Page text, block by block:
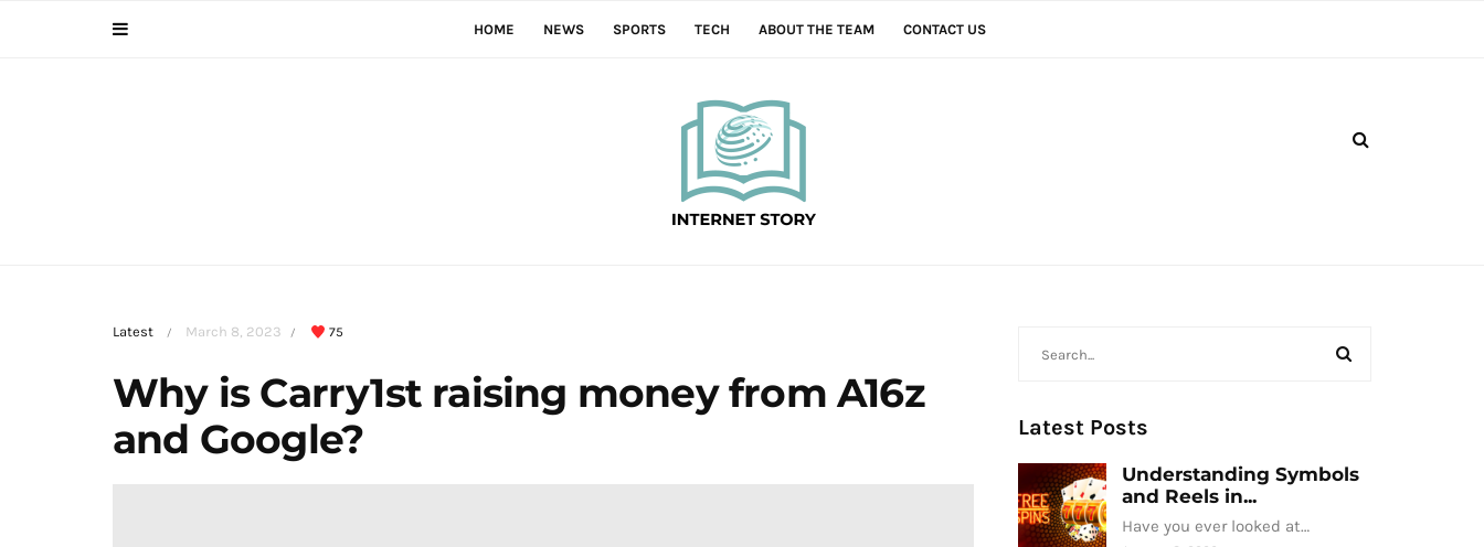
HOME NEWS SPORTS TECH ABOUT THE TEAM CONTACT US
Latest / March 8, 2023 / 75
Why is Carry1st raising money from A16z
and Google?
Latest Posts
Understanding Symbols
and Reels in...
Have you ever looked at…